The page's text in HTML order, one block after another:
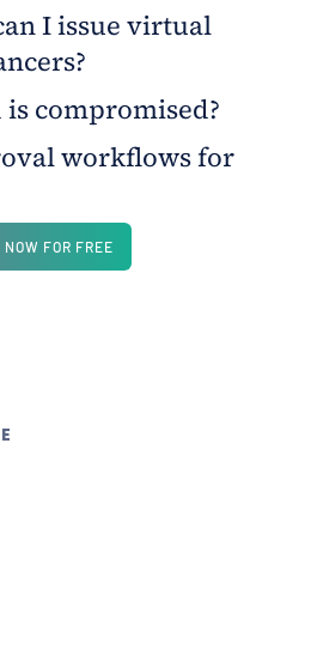
I issue virtual
from your funded wallet,
limits.
compromised?
it instantly without
card has a unique 16-digit
in seconds.
workflows for
can review
rules, and receive
NOW FOR FREE